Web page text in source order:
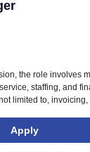
the role involves
staffing, and
limited to, invoicing,
inventory
between the
Apply